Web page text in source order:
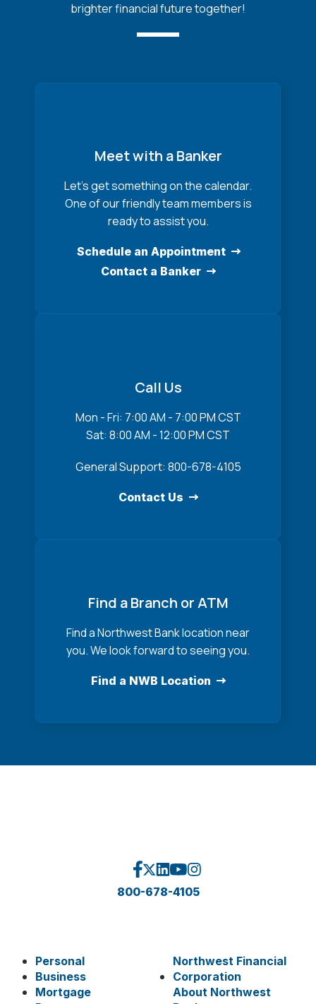
brighter financial future together!
Meet with a Banker
Let’s get something on the calendar.
One of our friendly team members is
ready to assist you.
Schedule an Appointment
Contact a Banker
Call Us
Mon - Fri: 7:00 AM - 7:00 PM CST
Sat: 8:00 AM - 12:00 PM CST
General Support: 800-678-4105
Contact Us
Find a Branch or ATM
Find a Northwest Bank location near
you. We look forward to seeing you.
Find a NWB Location
800-678-4105
Personal
Business
Mortgage
Northwest Financial
Corporation
About Northwest